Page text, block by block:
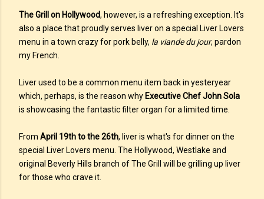
The Grill on Hollywood, however, is a refreshing exception. It's
also a place that proudly serves liver on a special Liver Lovers
menu in a town crazy for pork belly, la viande du jour, pardon
my French.
Liver used to be a common menu item back in yesteryear
which, perhaps, is the reason why Executive Chef John Sola
is showcasing the fantastic filter organ for a limited time.
From April 19th to the 26th, liver is what's for dinner on the
special Liver Lovers menu. The Hollywood, Westlake and
original Beverly Hills branch of The Grill will be grilling up liver
for those who crave it.